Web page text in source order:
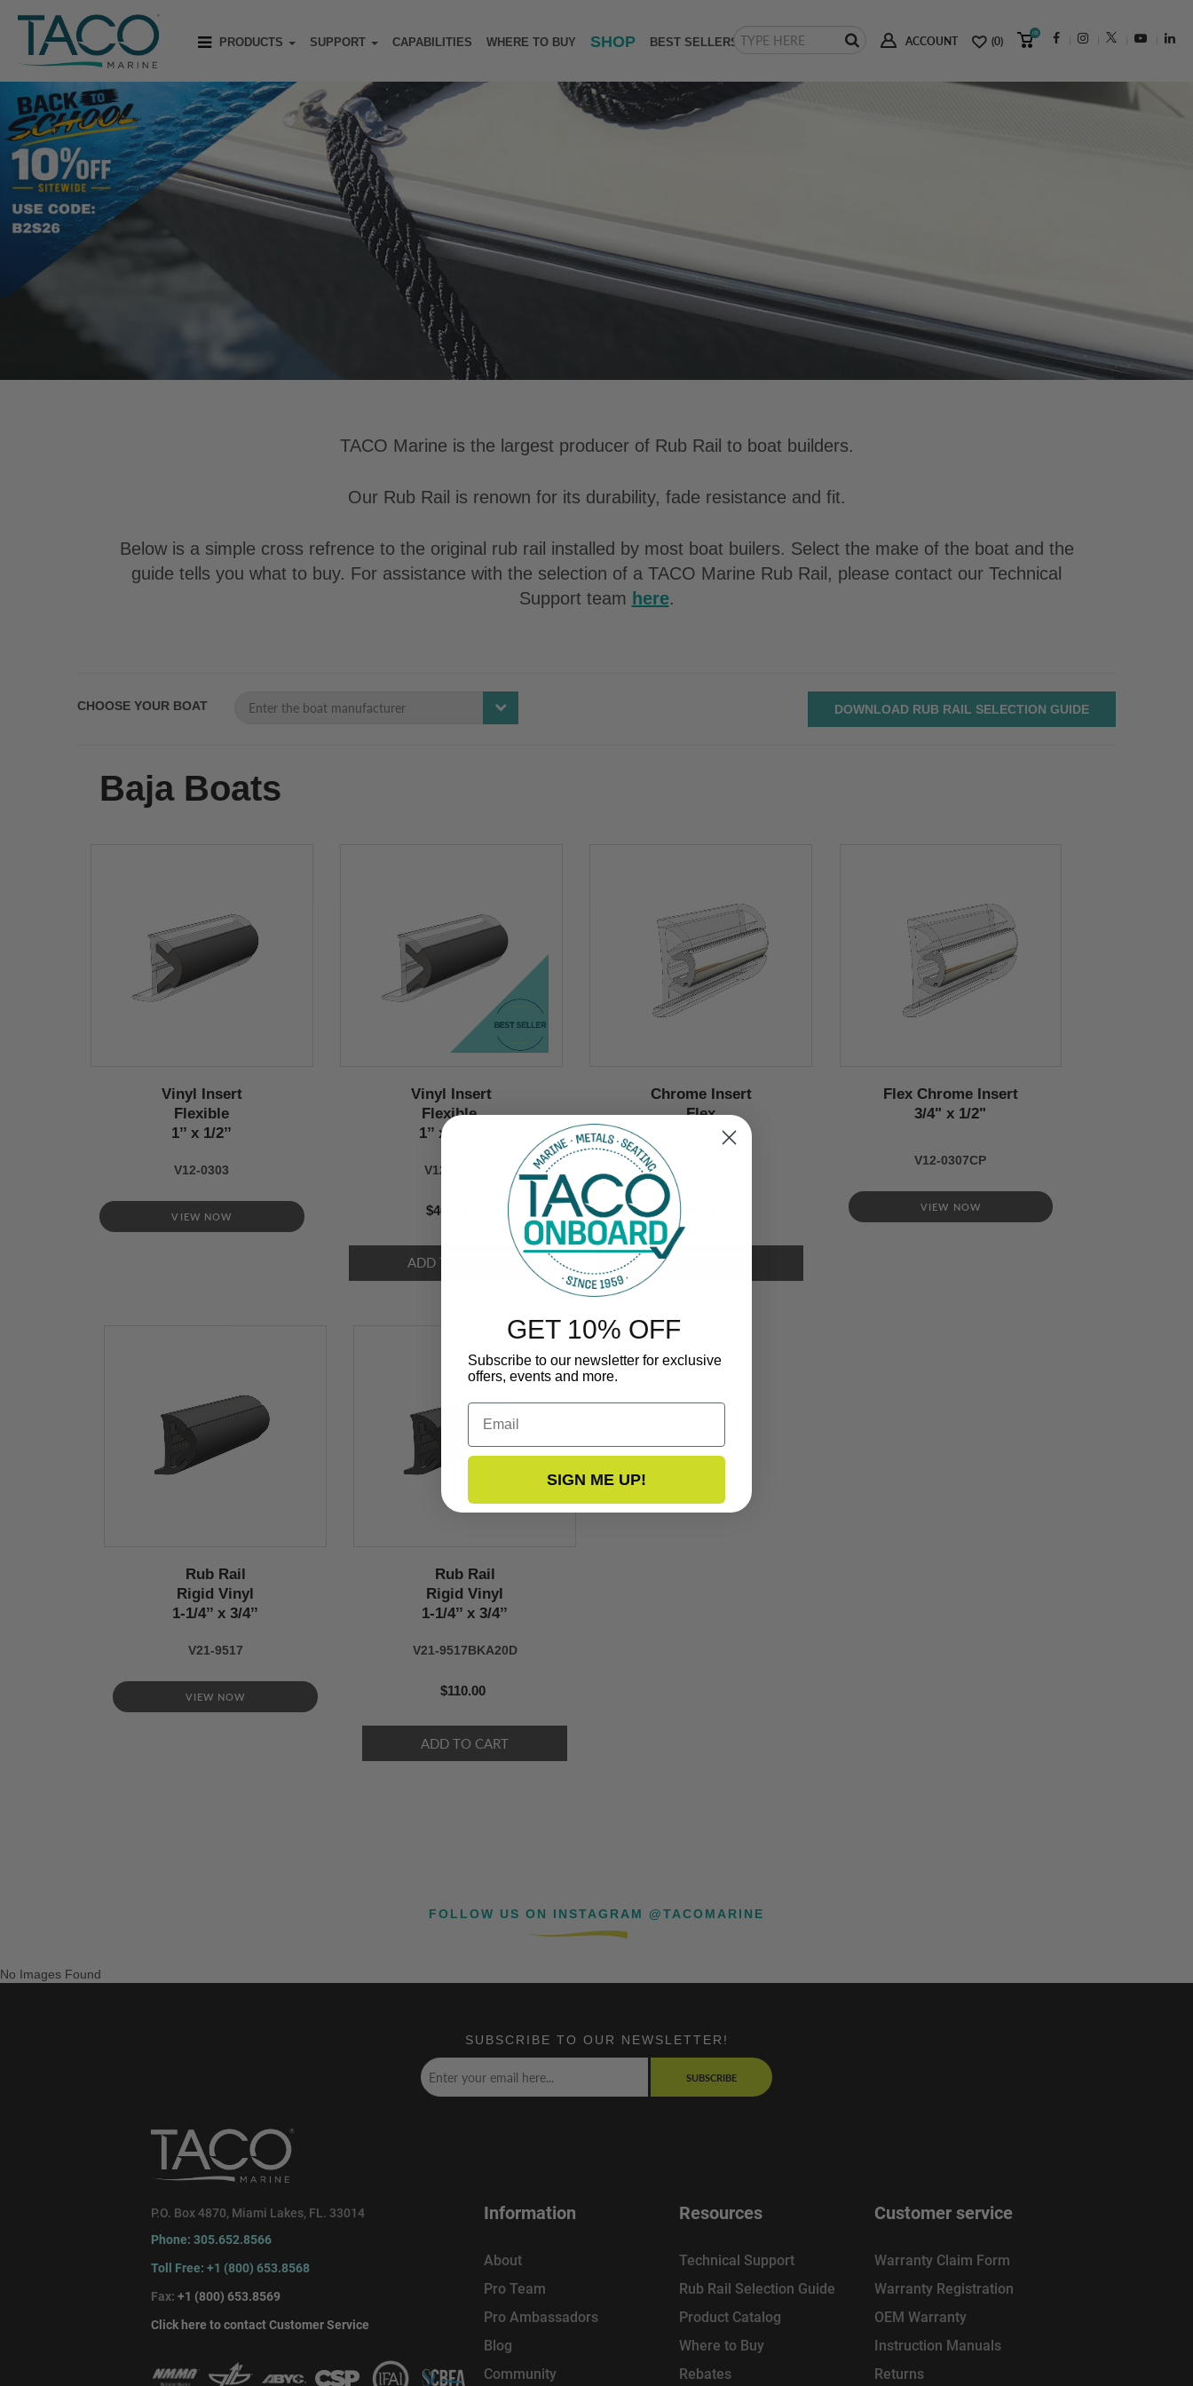
PRODUCTS SUPPORT CAPABILITIES WHERE TO BUY SHOP BEST SELLERS ACCOUNT (0)
(0)
TACO Marine is the largest producer of Rub Rail to boat builders.
Our Rub Rail is renown for its durability, fade resistance and fit.
Below is a simple cross refrence to the original rub rail installed by most boat builers. Select the make of the boat and the
guide tells you what to buy. For assistance with the selection of a TACO Marine Rub Rail, please contact our Technical
Support team here.
CHOOSE YOUR BOAT DOWNLOAD RUB RAIL SELECTION GUIDE
Baja Boats
Vinyl Insert
Flexible
1’’ x 1/2’’
V12-0303
VIEW NOW
Vinyl Insert
Flexible
1’’ x 1/2’’
V12-0303
$409.99
Chrome Insert
Flex
3/4" x 1/2"
$269.99
Flex Chrome Insert
3/4" x 1/2"
V12-0307CP
VIEW NOW
Rub Rail
Rigid Vinyl
1-1/4’’ x 3/4’’
V21-9517
VIEW NOW
Rub Rail
Rigid Vinyl
1-1/4’’ x 3/4’’
V21-9517BKA20D
$110.00
FOLLOW US ON INSTAGRAM @TACOMARINE
No Images Found
SUBSCRIBE TO OUR NEWSLETTER!
SUBSCRIBE
P.O. Box 4870, Miami Lakes, FL. 33014
Phone: 305.652.8566
Toll Free: +1 (800) 653.8568
Fax: +1 (800) 653.8569
Click here to contact Customer Service
Information
About
Pro Team
Pro Ambassadors
Blog
Community
Resources
Technical Support
Rub Rail Selection Guide
Product Catalog
Where to Buy
Rebates
Customer service
Warranty Claim Form
Warranty Registration
OEM Warranty
Instruction Manuals
Returns
GET 10% OFF
Subscribe to our newsletter for exclusive
offers, events and more.
Email
SIGN ME UP!